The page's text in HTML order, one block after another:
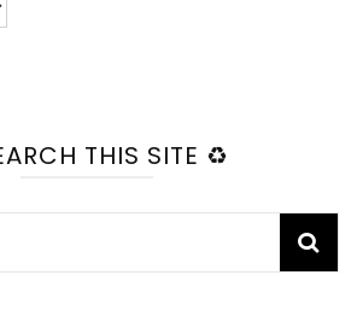
THIS SITE ♻️